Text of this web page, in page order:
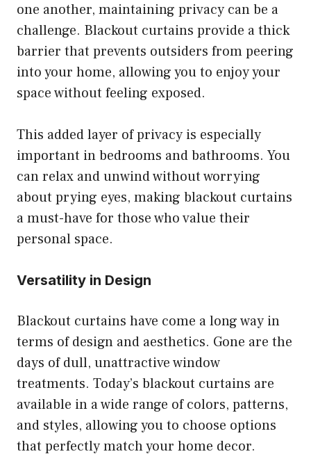
one another, maintaining privacy can be a
challenge. Blackout curtains provide a thick
barrier that prevents outsiders from peering
into your home, allowing you to enjoy your
space without feeling exposed.
This added layer of privacy is especially
important in bedrooms and bathrooms. You
can relax and unwind without worrying
about prying eyes, making blackout curtains
a must-have for those who value their
personal space.
Versatility in Design
Blackout curtains have come a long way in
terms of design and aesthetics. Gone are the
days of dull, unattractive window
treatments. Today’s blackout curtains are
available in a wide range of colors, patterns,
and styles, allowing you to choose options
that perfectly match your home decor.